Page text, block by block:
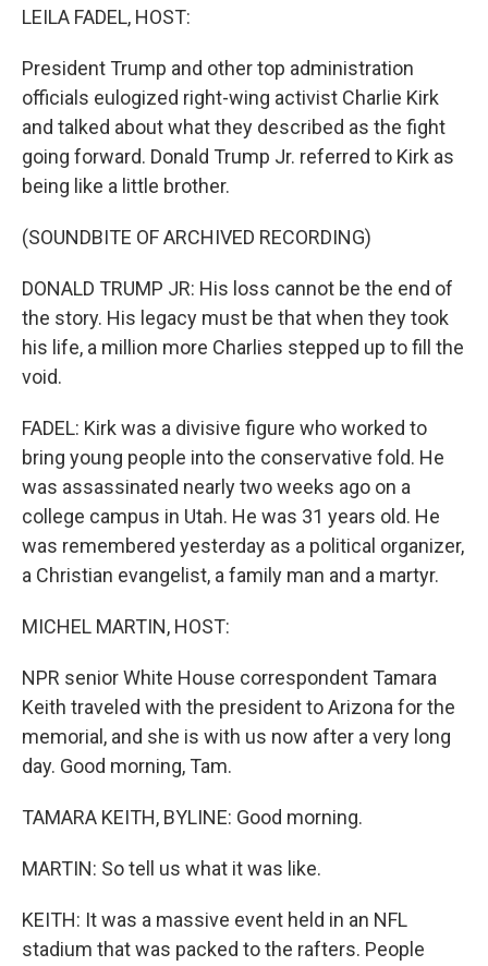
LEILA FADEL, HOST:
President Trump and other top administration
officials eulogized right-wing activist Charlie Kirk
and talked about what they described as the fight
going forward. Donald Trump Jr. referred to Kirk as
being like a little brother.
(SOUNDBITE OF ARCHIVED RECORDING)
DONALD TRUMP JR: His loss cannot be the end of
the story. His legacy must be that when they took
his life, a million more Charlies stepped up to fill the
void.
FADEL: Kirk was a divisive figure who worked to
bring young people into the conservative fold. He
was assassinated nearly two weeks ago on a
college campus in Utah. He was 31 years old. He
was remembered yesterday as a political organizer,
a Christian evangelist, a family man and a martyr.
MICHEL MARTIN, HOST:
NPR senior White House correspondent Tamara
Keith traveled with the president to Arizona for the
memorial, and she is with us now after a very long
day. Good morning, Tam.
TAMARA KEITH, BYLINE: Good morning.
MARTIN: So tell us what it was like.
KEITH: It was a massive event held in an NFL
stadium that was packed to the rafters. People